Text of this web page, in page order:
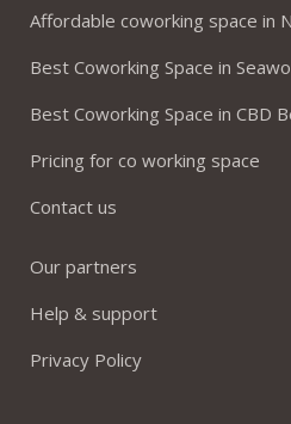
Affordable coworking space in
Best Coworking Space in
Best Coworking Space in CBD
Pricing for co working space
Contact us
Our partners
Help & support
Privacy Policy